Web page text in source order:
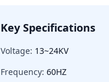
Key Specifications
Voltage: 13~24KV
Frequency: 60HZ